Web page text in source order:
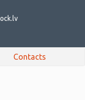
Contacts